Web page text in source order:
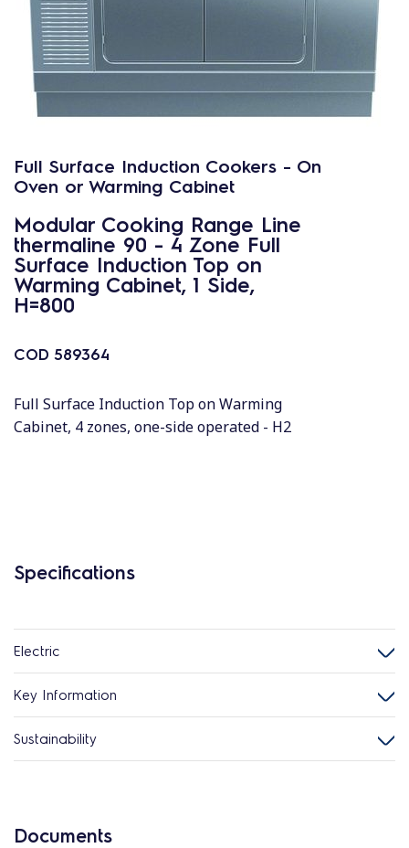
Full Surface Induction Cookers - On
Oven or Warming Cabinet
Modular Cooking Range Line
thermaline 90 - 4 Zone Full
Surface Induction Top on
Warming Cabinet, 1 Side,
H=800
COD 589364
Full Surface Induction Top on Warming
Cabinet, 4 zones, one-side operated - H2
Specifications
Electric
Key Information
Sustainability
Documents